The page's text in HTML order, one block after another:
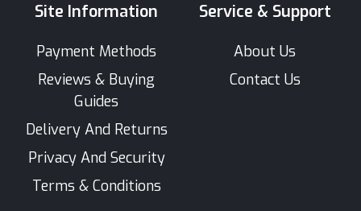
Site Information
Payment Methods
Reviews & Buying
Guides
Delivery And Returns
Privacy And Security
Terms & Conditions
Service & Support
About Us
Contact Us